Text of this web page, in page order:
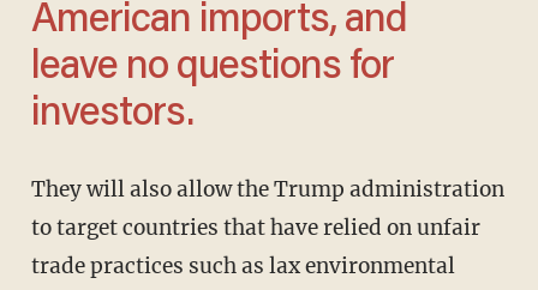
American imports, and
leave no questions for
investors.
They will also allow the Trump administration
to target countries that have relied on unfair
trade practices such as lax environmental